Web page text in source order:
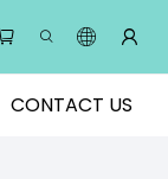
CONTACT US